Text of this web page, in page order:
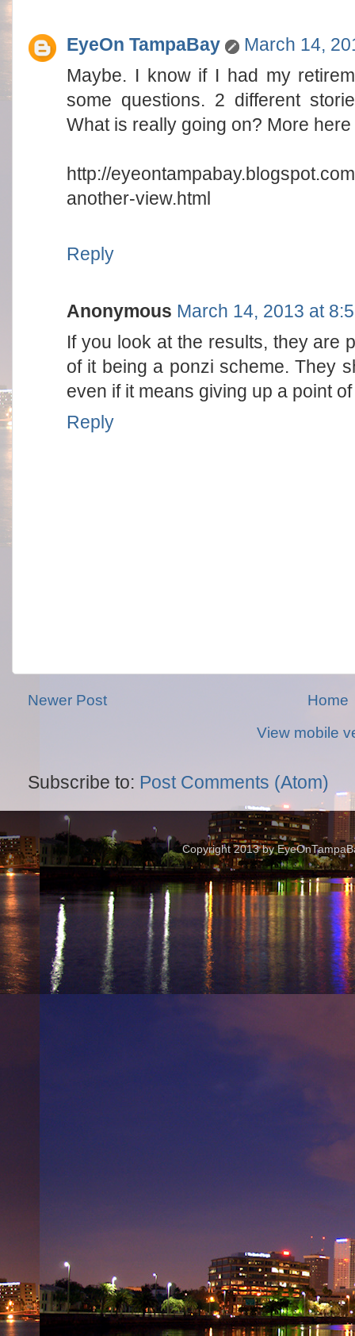
EyeOn TampaBay
March 14,
Maybe. I know if I had my
some questions. 2 different
What is really going on? More here
http://
another-view.html
Reply
Anonymous March 14, 2013 at
If you look at the results, they are
of it being a ponzi scheme. They
even if it means giving up a point
Reply
Newer Post
Home
View mobile
Subscribe to: Post Comments (Atom)
Copyright 2013 by